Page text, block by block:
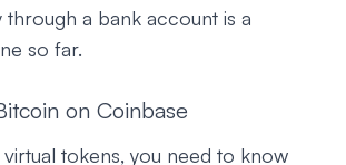
a bank account is a
so far.
on Coinbase
tokens, you need to know